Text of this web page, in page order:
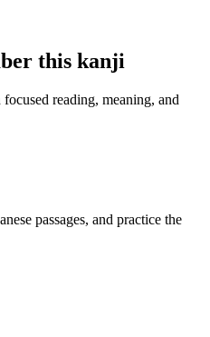
this kanji
reading, meaning, and
passages, and practice the